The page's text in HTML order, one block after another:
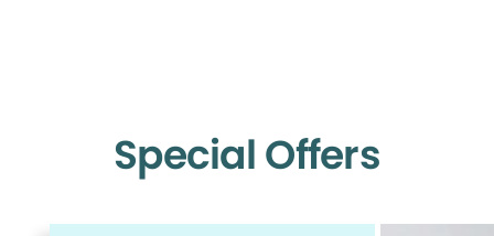
Special Offers